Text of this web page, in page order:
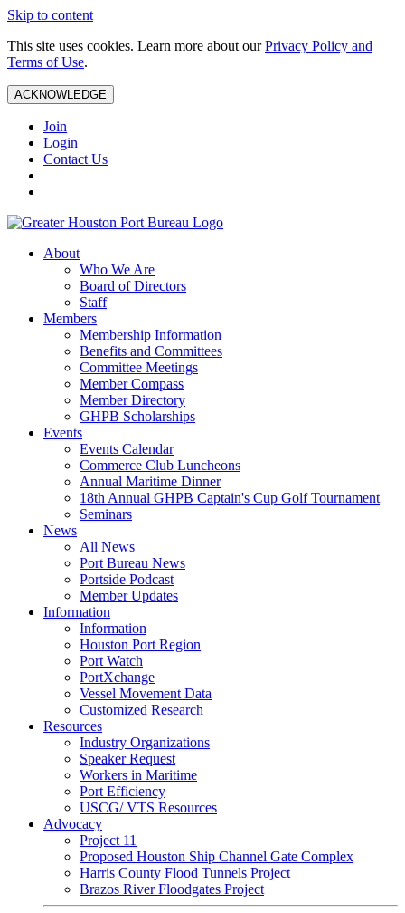
Skip to content
This site uses cookies. Learn more about ourPrivacy Policy and
Terms of Use.
ACKNOWLEDGE
Join
Login
Contact Us
About
Who We Are
Board of Directors
Staff
Members
Membership Information
Benefits and Committees
Committee Meetings
Member Compass
Member Directory
GHPB Scholarships
Events
Events Calendar
Commerce Club Luncheons
Annual Maritime Dinner
18th Annual GHPB Captain's Cup Golf Tournament
Seminars
News
All News
Port Bureau News
Portside Podcast
Member Updates
Information
Information
Houston Port Region
Port Watch
PortXchange
Vessel Movement Data
Customized Research
Resources
Industry Organizations
Speaker Request
Workers in Maritime
Port Efficiency
USCG/ VTS Resources
Advocacy
Project 11
Proposed Houston Ship Channel Gate Complex
Harris County Flood Tunnels Project
Brazos River Floodgates Project